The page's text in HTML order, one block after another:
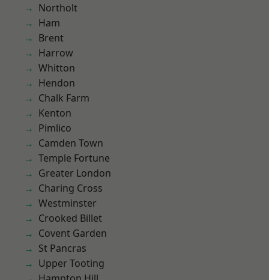
Northolt
Ham
Brent
Harrow
Whitton
Hendon
Chalk Farm
Kenton
Pimlico
Camden Town
Temple Fortune
Greater London
Charing Cross
Westminster
Crooked Billet
Covent Garden
St Pancras
Upper Tooting